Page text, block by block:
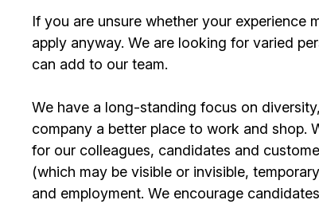
If you are unsure whether your experience
apply anyway. We are looking for varied
can add to our team.
We have a long-standing focus on
company a better place to work and shop.
for our colleagues, candidates and
(which may be visible or invisible,
and employment. We encourage